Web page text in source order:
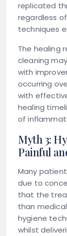
replicated
regardless
techniques
The healing
cleaning
with
occurring
with
healing
of
Myth 3:
Painful
Many
due to
that the
than
hygiene
whilst